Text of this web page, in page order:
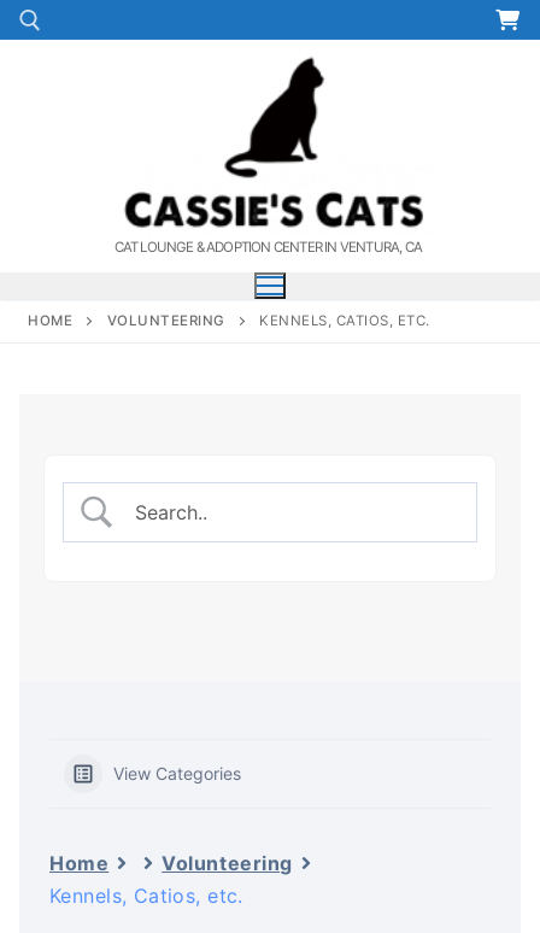
Skip
CAT LOUNGE & ADOPTION CENTER IN VENTURA, CA
HOME VOLUNTEERING KENNELS, CATIOS, ETC.
View Categories
Home
Volunteering
Kennels, Catios, etc.